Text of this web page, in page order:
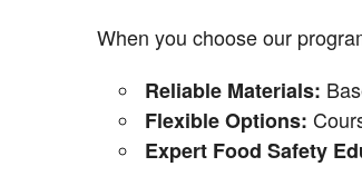
When you choose our
Reliable Materials:
Flexible Options:
Expert Food Safety